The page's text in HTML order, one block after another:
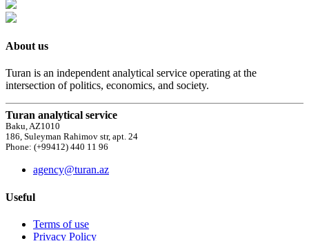
About us
Turan is an independent analytical service operating at the
intersection of politics, economics, and society.
Turan analytical service
Baku, AZ1010
186, Suleyman Rahimov str, apt. 24
Phone: (+99412) 440 11 96
agency@turan.az
Useful
Terms of use
Privacy Policy